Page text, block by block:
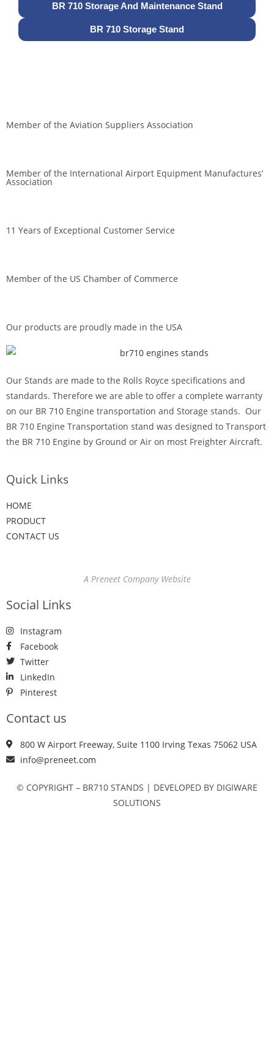
BR 710 Storage And Maintenance Stand
BR 710 Storage Stand
Member of the Aviation Suppliers Association
Member of the International Airport Equipment Manufactures’
Association
11 Years of Exceptional Customer Service
Member of the US Chamber of Commerce
Our products are proudly made in the USA
Our Stands are made to the Rolls Royce specifications and
standards. Therefore we are able to offer a complete warranty
on our BR 710 Engine transportation and Storage stands. Our
BR 710 Engine Transportation stand was designed to Transport
the BR 710 Engine by Ground or Air on most Freighter Aircraft.
Quick Links
HOME
PRODUCT
CONTACT US
A Preneet Company Website
Social Links
Instagram
Facebook
Twitter
LinkedIn
Pinterest
Contact us
800 W Airport Freeway, Suite 1100 Irving Texas 75062 USA
info@preneet.com
© COPYRIGHT – BR710 STANDS | DEVELOPED BY DIGIWARE
SOLUTIONS